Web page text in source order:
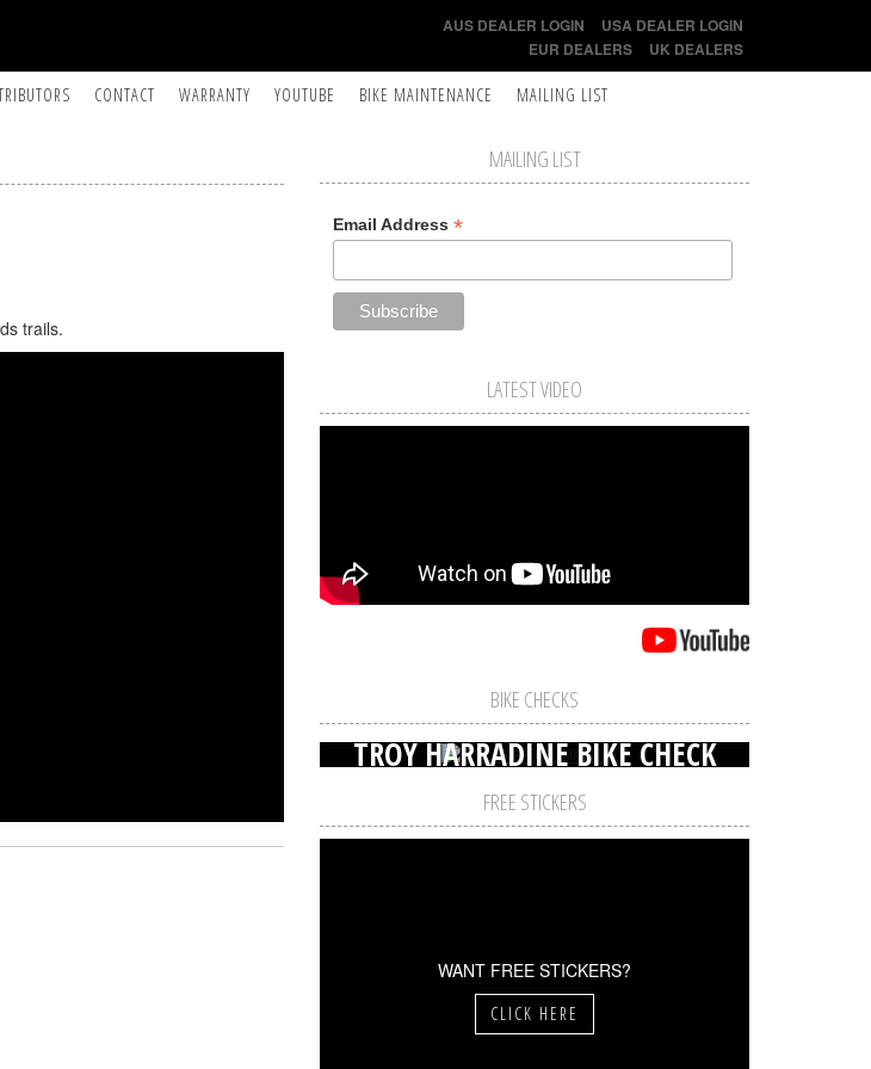
AUS DEALER LOGIN
USA DEALER LOGIN
EUR DEALERS
UK DEALERS
CONTACT WARRANTY YOUTUBE BIKE MAINTENANCE MAILING LIST
trails.
MAILING LIST
Email Address *
LATEST VIDEO
BIKE CHECKS
TROY HARRADINE BIKE CHECK
FREE STICKERS
WANT FREE STICKERS?
CLICK HERE